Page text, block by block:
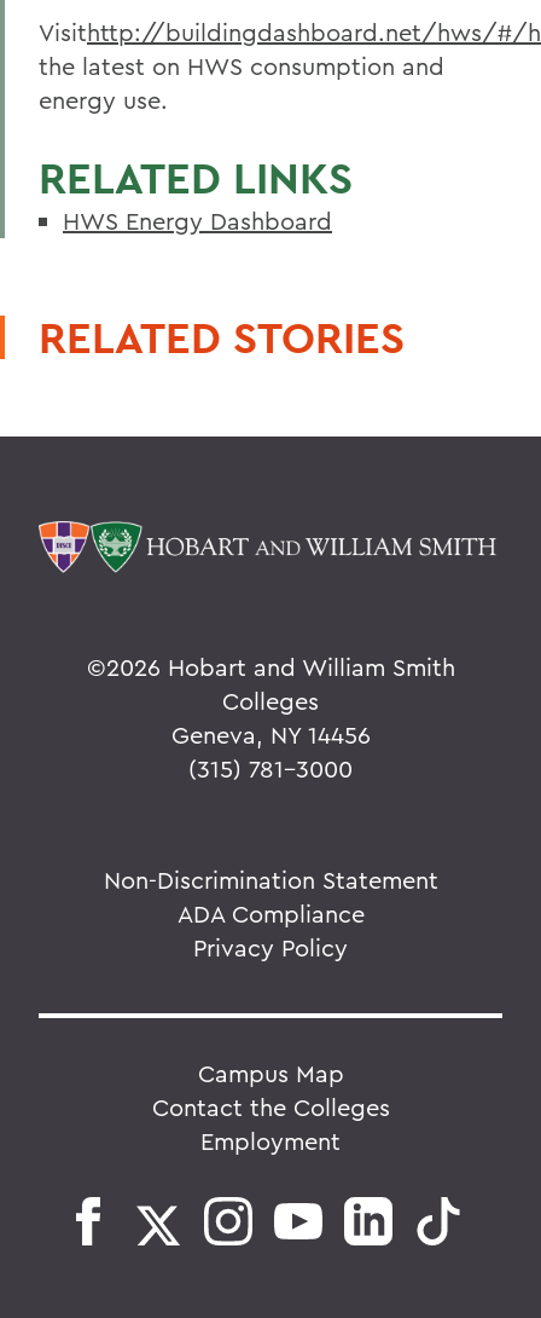
Visithttp://buildingdashboard.net/hws/#/
the latest on HWS consumption and
energy use.
RELATED LINKS
HWS Energy Dashboard
RELATED STORIES
©2026 Hobart and William Smith
Colleges
Geneva, NY 14456
(315) 781-3000
Non-Discrimination Statement
ADA Compliance
Privacy Policy
Campus Map
Contact the Colleges
Employment